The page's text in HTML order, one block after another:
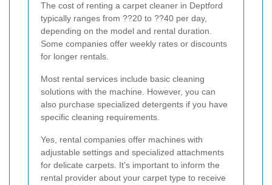
The cost of renting a carpet cleaner in Deptford
typically ranges from ??20 to ??40 per day,
depending on the model and rental duration.
Some companies offer weekly rates or discounts
for longer rentals.
Most rental services include basic cleaning
solutions with the machine. However, you can
also purchase specialized detergents if you have
specific cleaning requirements.
Yes, rental companies offer machines with
adjustable settings and specialized attachments
for delicate carpets. It's important to inform the
rental provider about your carpet type to receive